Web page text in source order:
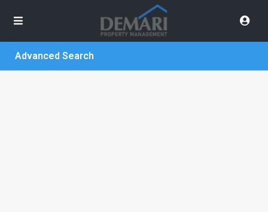
Advanced Search